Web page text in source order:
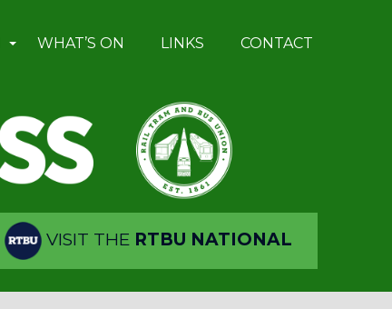
WHAT’S ON LINKS CONTACT
VISIT THE RTBU NATIONAL